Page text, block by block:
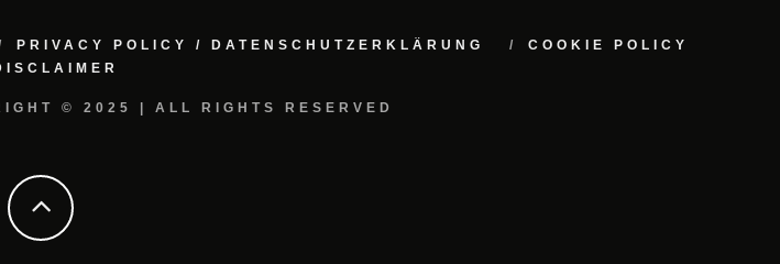
PRIVACY POLICY / DATENSCHUTZERKLÄRUNG
COOKIE POLICY
© 2025 | ALL RIGHTS RESERVED